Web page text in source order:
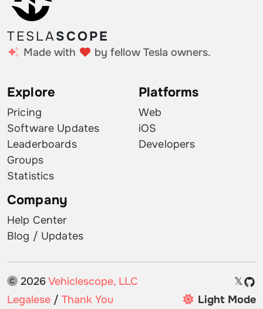
TESLASCOPE
Made with by fellow Tesla owners.
Explore
Pricing
Software Updates
Leaderboards
Groups
Statistics
Platforms
Web
iOS
Developers
Company
Help Center
Blog / Updates
2026Vehiclescope, LLC
𝕏
Legalese / Thank You Light Mode